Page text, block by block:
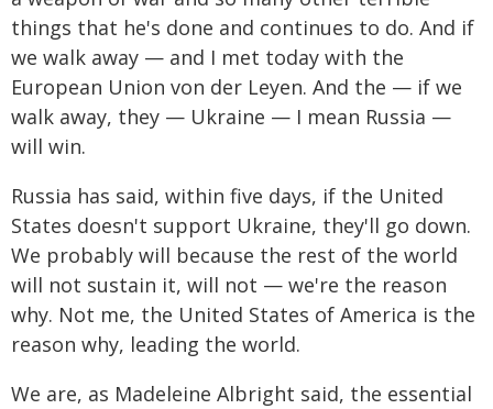
things that he's done and continues to do. And if
we walk away — and I met today with the
European Union von der Leyen. And the — if we
walk away, they — Ukraine — I mean Russia —
will win.
Russia has said, within five days, if the United
States doesn't support Ukraine, they'll go down.
We probably will because the rest of the world
will not sustain it, will not — we're the reason
why. Not me, the United States of America is the
reason why, leading the world.
We are, as Madeleine Albright said, the essential